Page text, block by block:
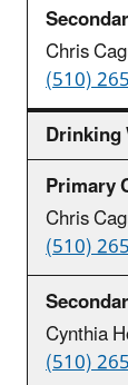
Chris
(510)
Drinking
Chris
(510)
Cynthia
(510)